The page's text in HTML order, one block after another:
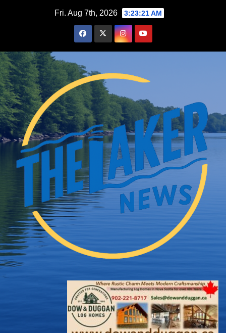
Fri. Aug 7th, 2026 3:23:22 AM